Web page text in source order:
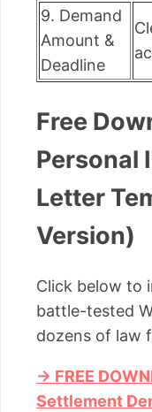
9. Demand
Amount &
Deadline
Free
Personal
Letter
Version)
Click below to
battle-tested
dozens of law
→ FREE
Settlement